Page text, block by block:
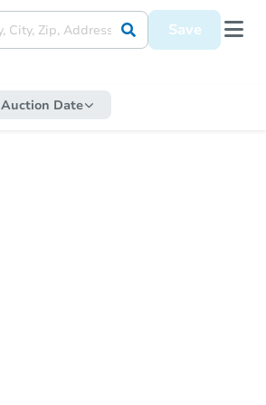
Save
Auction Date